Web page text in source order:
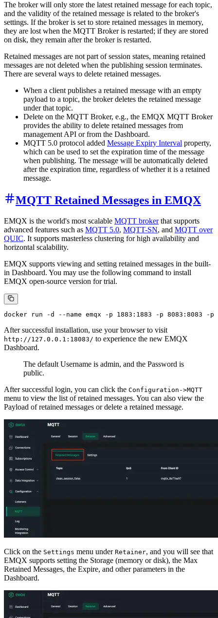
The broker will only store the latest retained message for each topic,
and the validity of the retained message is related to the broker's
settings. If the broker is set to store retained messages in memory,
they are lost when the MQTT Broker is restarted; if they are stored
on disk, they remain after the broker is restarted.
Retained messages are not part of session states, meaning retained
messages are not deleted when the publishing session terminates.
There are several ways to delete retained messages.
When a client publishes a retained message with an empty
payload to a topic, the broker deletes the retained message
under that topic.
Delete on the MQTT Broker, e.g., the EMQX MQTT Broker
provides the ability to delete retained messages from
management API or from the Dashboard.
MQTT 5.0 protocol added Message Expiry Interval property,
which can be used to set the expiration time of the message
when publishing. The message will be automatically deleted
after the expiration time, regardless of whether it is a retained
message.
MQTT Retained Messages in EMQX
EMQX is the world's most scalable MQTT brokerthat supports
advanced features such as MQTT 5.0, MQTT-SN, and MQTT over
QUIC. It supports masterless clustering for high availability and
horizontal scalability.
EMQX supports viewing and setting retained messages in the built-
in Dashboard. You may use the following command to install
EMQX open-source version for trial.
After successful installation, use your browser to visit
http://127.0.0.1:18083/ to experience the new EMQX
Dashboard.
The default Username is admin, and the Password is
public.
After successful login, you can click the Configuration->MQTT
menu to view the list of retained messages. You can also view the
Payload of retained messages or delete a retained message.
Click on the Settings menu under Retainer, and you will see that
EMQX supports setting the Storage (memory or disk), the Max
Retained Messages, the Expire, and other parameters in the
Dashboard.